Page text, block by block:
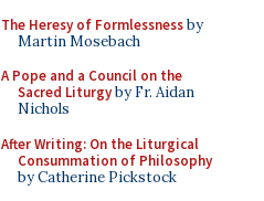
The Heresy of Formlessnessby
Martin Mosebach
A Pope and a Council on the
Sacred Liturgyby Fr. Aidan
Nichols
After Writing: On the Liturgical
Consummation of Philosophy
by Catherine Pickstock